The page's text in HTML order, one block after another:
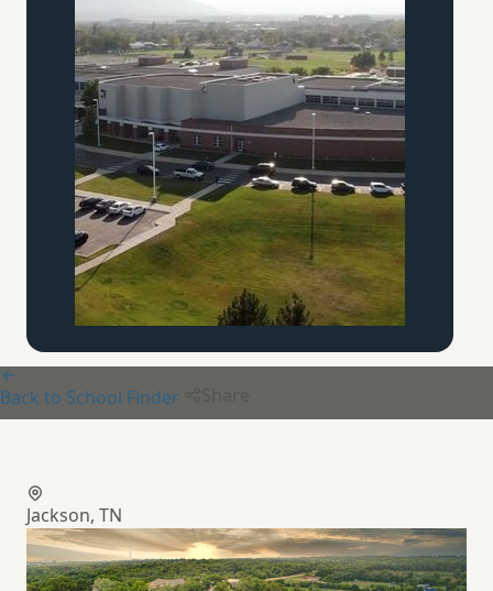
Back to School Finder
Jackson, TN